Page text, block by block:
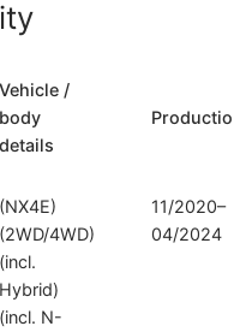
Vehicle /
body
details
Production
(NX4E)
(2WD/4WD)
(incl.
Hybrid)
(incl. N-
11/2020–
04/2024